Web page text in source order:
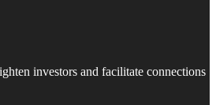
investors and facilitate connections